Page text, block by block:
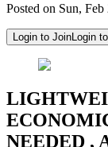
Posted on Sun,
Login to JoinLogin
NEEDED ,